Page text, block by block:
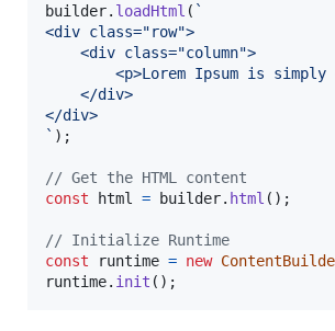
builder. loadHtml ( `
<div class="row">
    <div class="column">
<p>Lorem Ipsum is simply
    </div>
</div>
` ) ;
// Get the HTML content
const
html = builder. html ( ) ;
// Initialize Runtime
const
runtime = new
runtime. init ( ) ;